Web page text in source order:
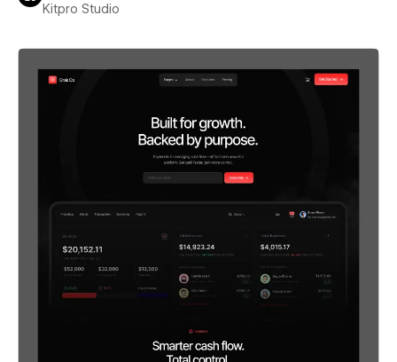
Kitpro Studio